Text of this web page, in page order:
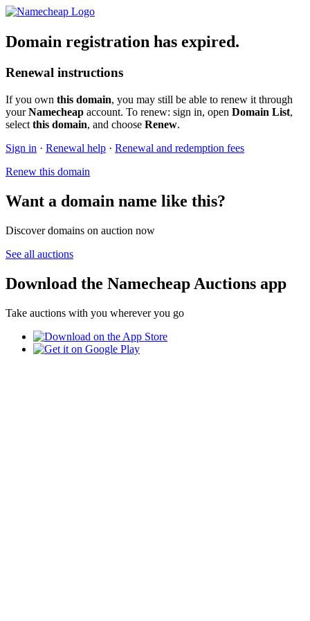
Domain registration has expired.
Renewal instructions
If you own this domain, you may still be able to renew it through
yourNamecheap account. To renew: sign in, open Domain List,
select this domain, and choose Renew.
Sign in · Renewal help · Renewal and redemption fees
Renew this domain
Want a domain name like this?
Discover domains on auction now
See all auctions
Download the Namecheap Auctions app
Take auctions with you wherever you go